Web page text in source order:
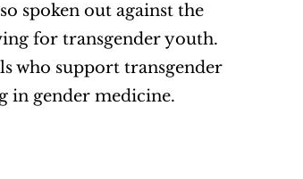
spoken out against the
for transgender youth.
who support transgender
in gender medicine.